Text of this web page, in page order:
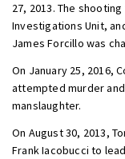
27, 2013. The
Investigations Unit,
James Forcillo was
On January 25, 2016,
attempted murder
manslaughter.
On August 30, 2013,
Frank Iacobucci to